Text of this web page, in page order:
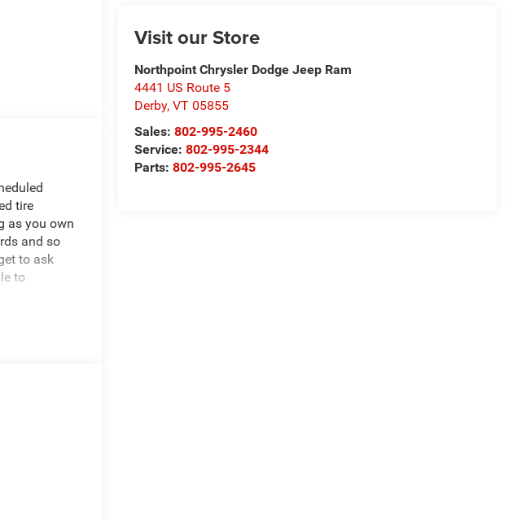
Visit our Store
Northpoint Chrysler Dodge Jeep Ram
4441 US Route 5
Derby,VT 05855
Sales:802-995-2460
Service:802-995-2344
Parts:802-995-2645
tire
as you own
and so
to ask
to
with ease.